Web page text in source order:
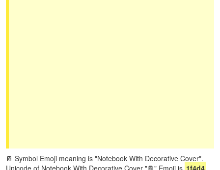
📔 Symbol Emoji meaning is "Notebook With Decorative Cover".
Unicode of Notebook With Decorative Cover "📔" Emoji is 1f4d4